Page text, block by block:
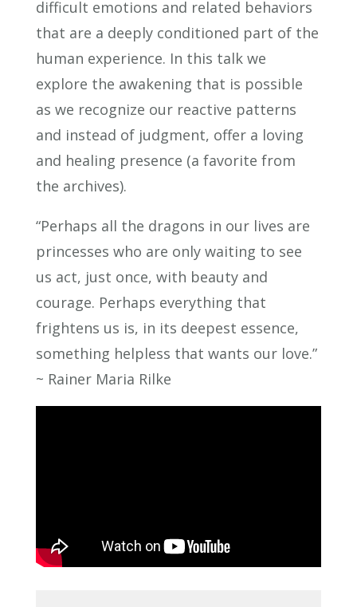
difficult emotions and related behaviors
that are a deeply conditioned part of the
human experience. In this talk we
explore the awakening that is possible
as we recognize our reactive patterns
and instead of judgment, offer a loving
and healing presence (a favorite from
the archives).
“Perhaps all the dragons in our lives are
princesses who are only waiting to see
us act, just once, with beauty and
courage. Perhaps everything that
frightens us is, in its deepest essence,
something helpless that wants our love.”
~ Rainer Maria Rilke